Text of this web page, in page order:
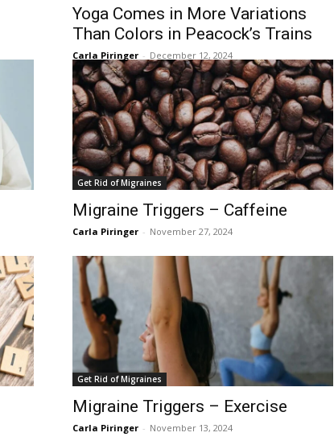
Yoga Comes in More Variations
Than Colors in Peacock’s Trains
Carla Piringer - December 12, 2024
Get Rid of Migraines
Migraine Triggers – Caffeine
Carla Piringer - November 27, 2024
Get Rid of Migraines
Migraine Triggers – Exercise
Carla Piringer - November 13, 2024